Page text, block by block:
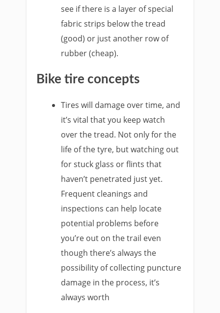
see if there is a layer of special
fabric strips below the tread
(good) or just another row of
rubber (cheap).
Bike tire concepts
Tires will damage over time, and
it’s vital that you keep watch
over the tread. Not only for the
life of the tyre, but watching out
for stuck glass or flints that
haven’t penetrated just yet.
Frequent cleanings and
inspections can help locate
potential problems before
you’re out on the trail even
though there’s always the
possibility of collecting puncture
damage in the process, it’s
always worth